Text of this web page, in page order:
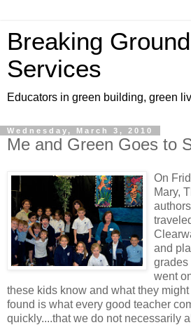
Breaking
Services
Educators in green building, green
Wednesday, March 3, 2010
Me and Green Goes to
On
Mary,
and
grades
went
these kids know and what they
found is what every good teacher
quickly....that we do not necessarily